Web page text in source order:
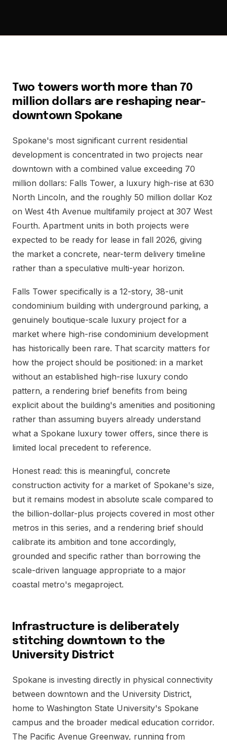
Two towers worth more than 70
million dollars are reshaping near-
downtown Spokane
Spokane's most significant current residential
development is concentrated in two projects near
downtown with a combined value exceeding 70
million dollars: Falls Tower, a luxury high-rise at 630
North Lincoln, and the roughly 50 million dollar Koz
on West 4th Avenue multifamily project at 307 West
Fourth. Apartment units in both projects were
expected to be ready for lease in fall 2026, giving
the market a concrete, near-term delivery timeline
rather than a speculative multi-year horizon.
Falls Tower specifically is a 12-story, 38-unit
condominium building with underground parking, a
genuinely boutique-scale luxury project for a
market where high-rise condominium development
has historically been rare. That scarcity matters for
how the project should be positioned: in a market
without an established high-rise luxury condo
pattern, a rendering brief benefits from being
explicit about the building's amenities and positioning
rather than assuming buyers already understand
what a Spokane luxury tower offers, since there is
limited local precedent to reference.
Honest read: this is meaningful, concrete
construction activity for a market of Spokane's size,
but it remains modest in absolute scale compared to
the billion-dollar-plus projects covered in most other
metros in this series, and a rendering brief should
calibrate its ambition and tone accordingly,
grounded and specific rather than borrowing the
scale-driven language appropriate to a major
coastal metro's megaproject.
Infrastructure is deliberately
stitching downtown to the
University District
Spokane is investing directly in physical connectivity
between downtown and the University District,
home to Washington State University's Spokane
campus and the broader medical education corridor.
The Pacific Avenue Greenway, running from